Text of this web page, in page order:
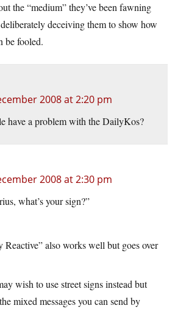
the “medium” they’ve been fawning
deceiving them to show how
be fooled.
2008 at 2:20 pm
have a problem with the DailyKos?
2008 at 2:30 pm
what’s your sign?”
Reactive” also works well but goes over
wish to use street signs instead but
mixed messages you can send by